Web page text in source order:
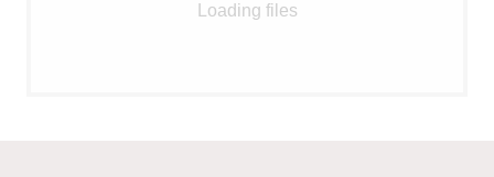
Loading files